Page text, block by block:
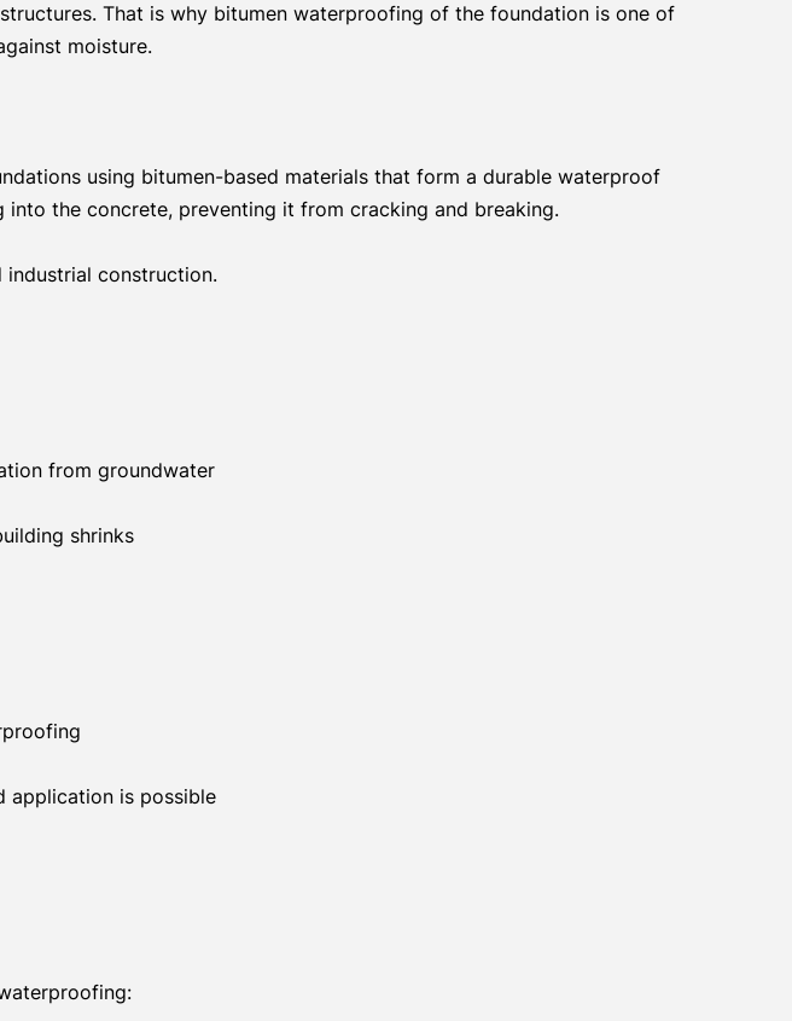
That is why bitumen waterproofing of the foundation is one of
moisture.
using bitumen-based materials that form a durable waterproof
the concrete, preventing it from cracking and breaking.
industrial construction.
from groundwater
shrinks
application is possible